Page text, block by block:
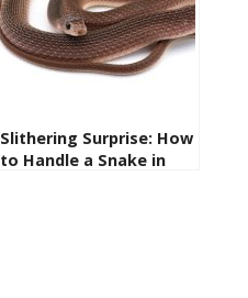
Slithering Surprise: How
to Handle a Snake in